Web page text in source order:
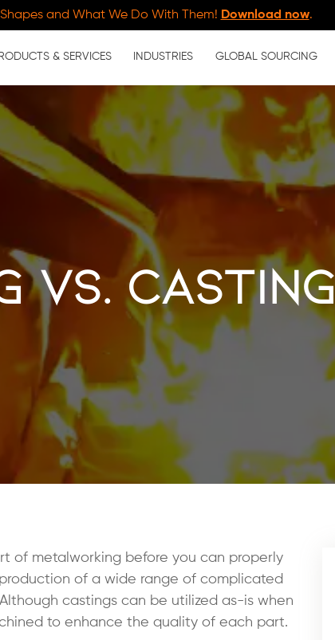
and What We Do With Them! Download now.
& SERVICES INDUSTRIES GLOBAL SOURCING
vs. Casting
of metalworking before you can properly
of a wide range of complicated
castings can be utilized as-is when
to enhance the quality of each part.